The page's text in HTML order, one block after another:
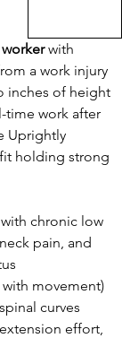
with
a work injury
inches of height
time work after
Uprightly
holding strong
with chronic low
pain, and
movement)
curves
effort,